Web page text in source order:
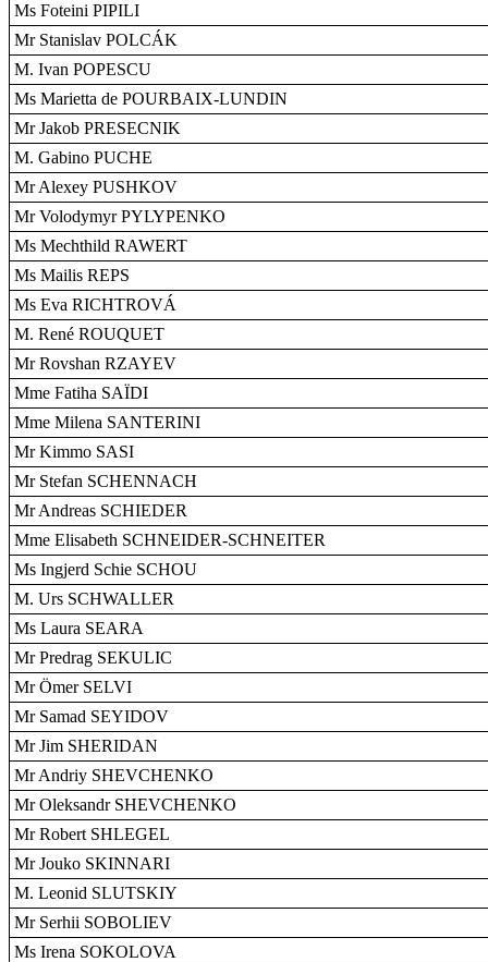
Ms Foteini PIPILI
Mr Stanislav POLCÁK
M. Ivan POPESCU
Ms Marietta de POURBAIX-LUNDIN
Mr Jakob PRESECNIK
M. Gabino PUCHE
Mr Alexey PUSHKOV
Mr Volodymyr PYLYPENKO
Ms Mechthild RAWERT
Ms Mailis REPS
Ms Eva RICHTROVÁ
M. René ROUQUET
Mr Rovshan RZAYEV
Mme Fatiha SAÏDI
Mme Milena SANTERINI
Mr Kimmo SASI
Mr Stefan SCHENNACH
Mr Andreas SCHIEDER
Mme Elisabeth SCHNEIDER-SCHNEITER
Ms Ingjerd Schie SCHOU
M. Urs SCHWALLER
Ms Laura SEARA
Mr Predrag SEKULIC
Mr Ömer SELVI
Mr Samad SEYIDOV
Mr Jim SHERIDAN
Mr Andriy SHEVCHENKO
Mr Oleksandr SHEVCHENKO
Mr Robert SHLEGEL
Mr Jouko SKINNARI
M. Leonid SLUTSKIY
Mr Serhii SOBOLIEV
Ms Irena SOKOLOVA